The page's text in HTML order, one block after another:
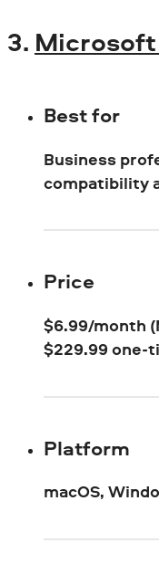
3.
Best for
Business
compatibility
Price
$6.99/month
$229.99 one-
Platform
macOS,